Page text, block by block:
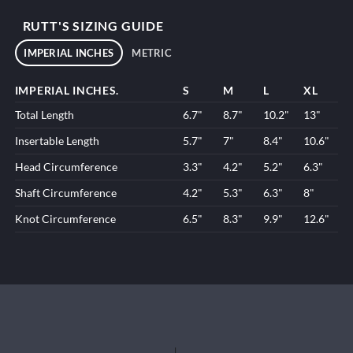
RUTT'S SIZING GUIDE
IMPERIAL INCHES METRIC
IMPERIAL INCHES. S M L
XL
Total Length
6.7" 8.7" 10.2"
13"
Insertable Length
5.7" 7" 8.4"
10.6"
Head Circumference
3.3" 4.2" 5.2"
6.3"
Shaft Circumference
4.2" 5.3" 6.3"
8"
Knot Circumference
6.5" 8.3" 9.9" 12.6"